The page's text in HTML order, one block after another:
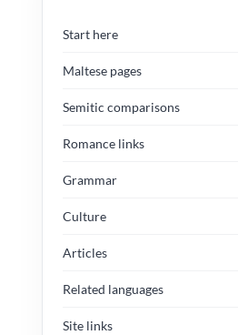
Start here
Maltese pages
Semitic comparisons
Romance links
Grammar
Culture
Articles
Related languages
Site links